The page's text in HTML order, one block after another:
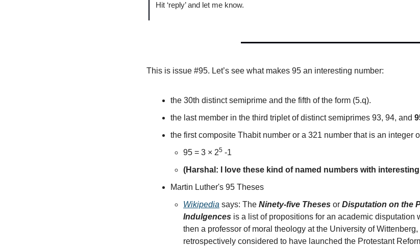
Hit ‘reply’ and let me know.
This is issue #95. Let’s see what makes 95 an interesting number:
the 30th distinct semiprime and the fifth of the form (5.q).
the last member in the third triplet of distinct semiprimes 93, 94, and
the first composite Thabit number or a 321 number that is an integer
95 = 3 × 25 -1
(Harshal: I love these kind of named numbers with
Martin Luther's 95 Theses
Wikipedia says: The Ninety-five Theses or Disputation on the
Indulgences is a list of propositions for an academic disputation
then a professor of moral theology at the University of Wittenberg,
retrospectively considered to have launched the Protestant